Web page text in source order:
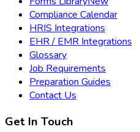
Compliance Calendar
HRIS Integrations
EHR / EMR Integrations
Glossary
Job Requirements
Preparation Guides
Contact Us
Get In Touch